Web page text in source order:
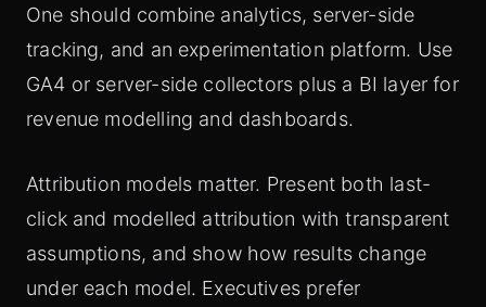
One should combine analytics, server-side
tracking, and an experimentation platform. Use
GA4 or server-side collectors plus a BI layer for
revenue modelling and dashboards.
Attribution models matter. Present both last-
click and modelled attribution with transparent
assumptions, and show how results change
under each model. Executives prefer